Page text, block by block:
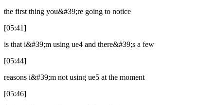
the first thing you&#39;re going to notice
[05:41]
is that i&#39;m using ue4 and there&#39;s a few
[05:44]
reasons i&#39;m not using ue5 at the moment
[05:46]